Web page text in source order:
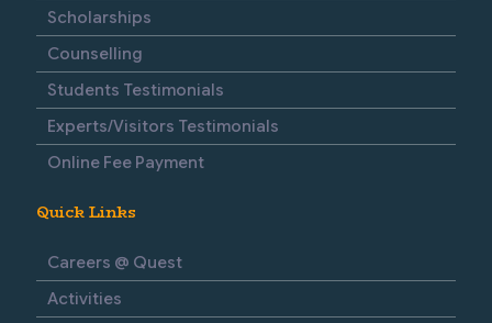
Scholarships
Counselling
Students Testimonials
Experts/Visitors Testimonials
Online Fee Payment
Quick Links
Careers @ Quest
Activities